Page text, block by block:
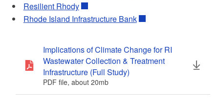
Resilient Rhody
Rhode Island Infrastructure Bank
Implications of Climate Change for RI
Wastewater Collection & Treatment
Infrastructure (Full Study)
PDF file, about 20mbmegabytes